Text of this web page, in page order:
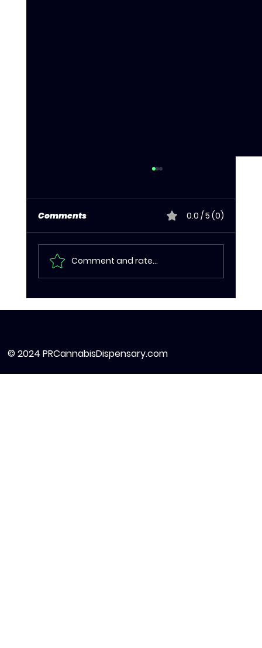
Comments 0.0 / 5 (0)
Comment and rate...
© 2024 PRCannabisDispensary.com